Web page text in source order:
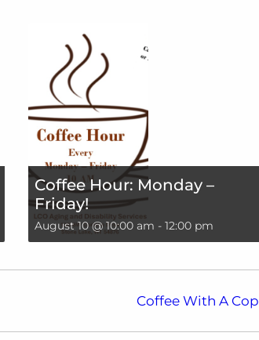
Coffee Hour: Monday –
Friday!
August 10 @ 10:00 am - 12:00 pm
Coffee With A Cop